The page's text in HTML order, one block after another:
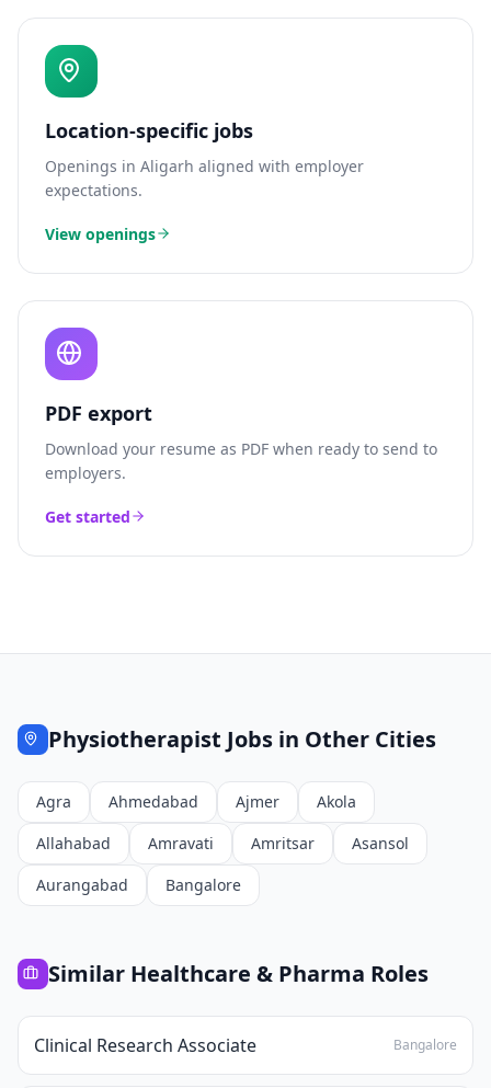
Location-specific jobs
Openings in Aligarh aligned with employer
expectations.
View openings
PDF export
Download your resume as PDF when ready to send to
employers.
Get started
Physiotherapist Jobs in Other Cities
Agra Ahmedabad Ajmer
Akola
Allahabad
Amravati Amritsar
Asansol
Aurangabad
Bangalore
Similar Healthcare & Pharma Roles
Clinical Research Associate Bangalore